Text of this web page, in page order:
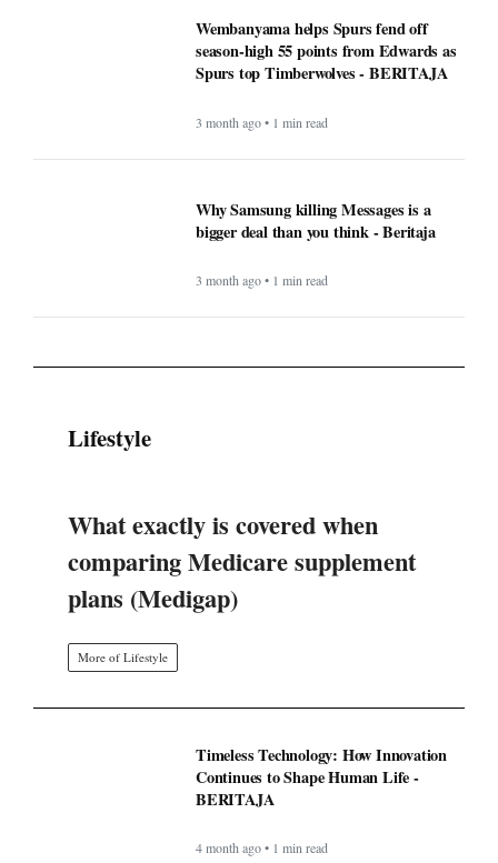
Wembanyama helps Spurs fend off
season-high 55 points from Edwards as
Spurs top Timberwolves - BERITAJA
3 month ago • 1 min read
Why Samsung killing Messages is a
bigger deal than you think - Beritaja
3 month ago • 1 min read
Lifestyle
What exactly is covered when
comparing Medicare supplement
plans (Medigap)
More of Lifestyle
Timeless Technology: How Innovation
Continues to Shape Human Life -
BERITAJA
4 month ago • 1 min read